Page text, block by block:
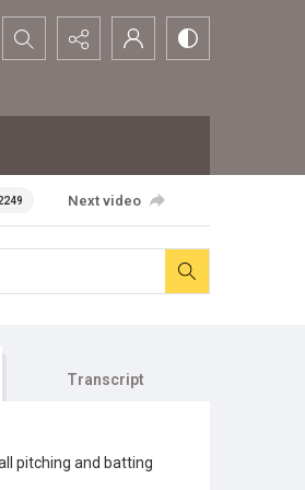
Search...
Next video
Transcript
pitching and batting